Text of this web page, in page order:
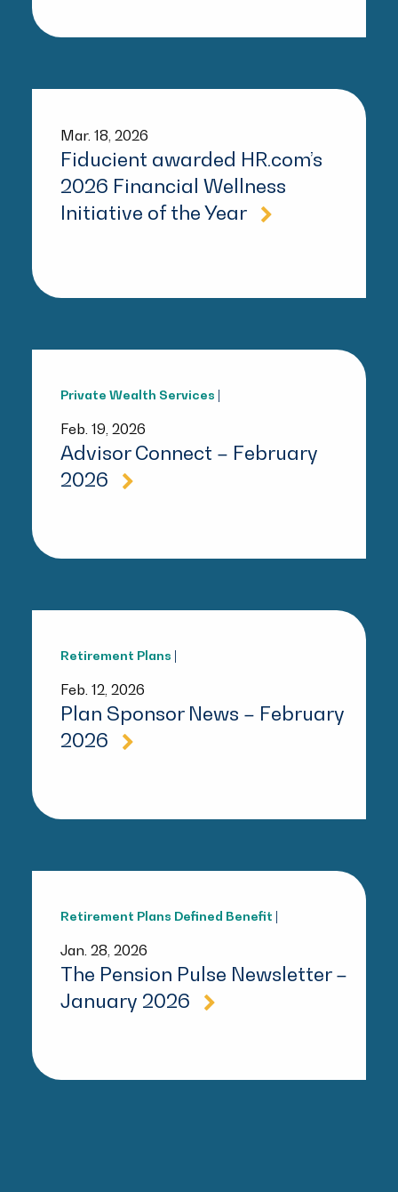
Mar. 18, 2026
Fiducient awarded HR.com’s
2026 Financial Wellness
Initiative of the Year
Private Wealth Services |
Feb. 19, 2026
Advisor Connect – February
2026
Retirement Plans |
Feb. 12, 2026
Plan Sponsor News – February
2026
Retirement Plans Defined Benefit |
Jan. 28, 2026
The Pension Pulse Newsletter –
January 2026